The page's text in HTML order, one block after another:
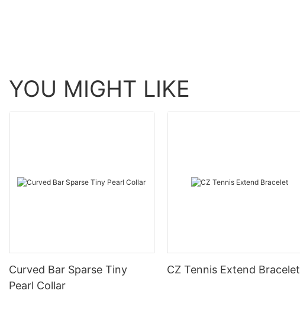
YOU MIGHT LIKE
Curved Bar Sparse Tiny
Pearl Collar
CZ Tennis Extend Bracelet